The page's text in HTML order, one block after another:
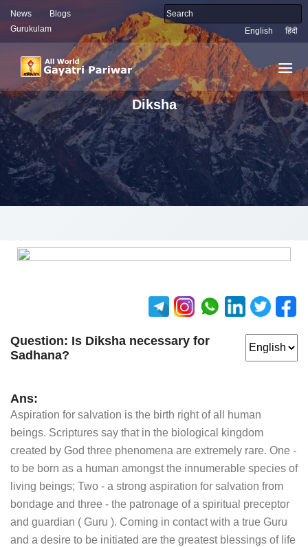
News
Blogs
Gurukulam
English हिंदी
Diksha
Question: Is Diksha necessary for
Sadhana?
Ans:
Aspiration for salvation is the birth right of all human
beings. Scriptures say that in the biological kingdom
created by God three phenomena are extremely rare. One -
to be born as a human amongst the innumerable species of
living beings; Two - a strong aspiration for salvation from
bondage and three - the patronage of a spiritual preceptor
and guardian ( Guru ). Coming in contact with a true Guru
and a desire to be initiated are the greatest blessings of life